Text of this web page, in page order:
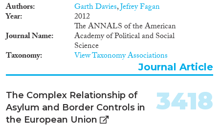
Authors Garth Davies,Jefrey Fagan
Year
2012
Journal Name
The ANNALS of the American
Academy of Political and Social
Science
Taxonomy View Taxonomy Associations
Journal Article
The Complex Relationship of
Asylum and Border Controls in
the European Union
3418